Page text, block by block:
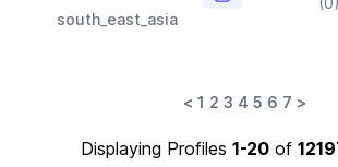
south_east_asia
< 1 2 3 4 5 6 7 >
Displaying Profiles 1-20 of